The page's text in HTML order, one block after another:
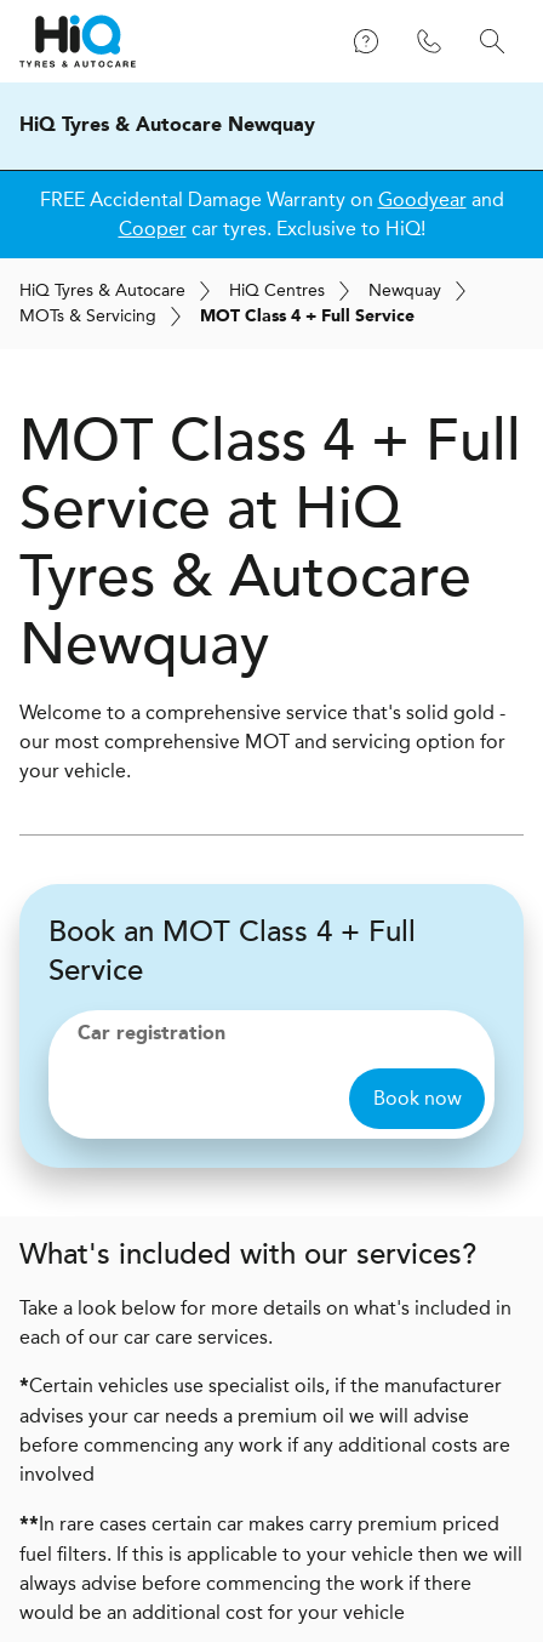
HiQ Tyres & Autocare Newquay
FREE Accidental Damage Warranty on Goodyearand
Coopercar tyres. Exclusive to HiQ!
HiQ Tyres & Autocare HiQ Centres
Newquay
MOTs & Servicing MOT Class 4 + Full Service
MOT Class 4 + Full
Service at HiQ
Tyres & Autocare
Newquay
Welcome to a comprehensive service that's solid gold -
our most comprehensive MOT and servicing option for
your vehicle.
Book an MOT Class 4 + Full
Service
Car registration
Book now
What's included with our services?
Take a look below for more details on what's included in
each of our car care services.
*Certain vehicles use specialist oils, if the manufacturer
advises your car needs a premium oil we will advise
before commencing any work if any additional costs are
involved
**In rare cases certain car makes carry premium priced
fuel filters. If this is applicable to your vehicle then we will
always advise before commencing the work if there
would be an additional cost for your vehicle